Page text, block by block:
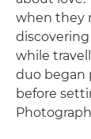
when they
discovering
while
duo began
before